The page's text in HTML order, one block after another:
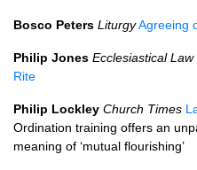
Bosco Peters LiturgyAgreeing
Philip Jones Ecclesiastical Law
Rite
Philip Lockley Church Times
Ordination training offers an
meaning of ‘mutual flourishing’